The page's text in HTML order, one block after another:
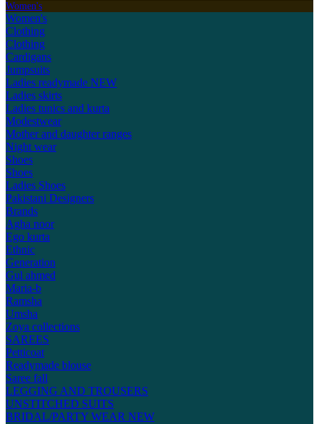
Women's
Women's
Clothing
Clothing
Cardigans
Jumpsuits
Ladies readymade NEW
Ladies skirts
Ladies tunics and kurta
Modestwear
Mother and daughter ranges
Night wear
Shoes
Shoes
Ladies Shoes
Pakistani Designers
Brands
Agha noor
Ego kurta
Ethnic
Generation
Gul ahmed
Maria-b
Ramsha
Umsha
Zoya collections
SAREES
Petticoat
Readymade blouse
Saree fall
LEGGING AND TROUSERS
UNSTITCHED SUITS
BRIDAL/PARTY WEAR NEW